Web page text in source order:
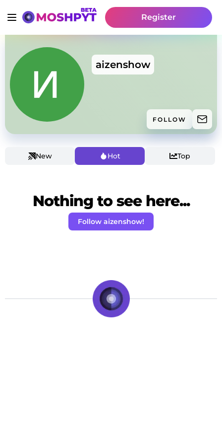
Register
aizenshow
FOLLOW
New Hot Top
Nothing to see here...
Follow aizenshow!